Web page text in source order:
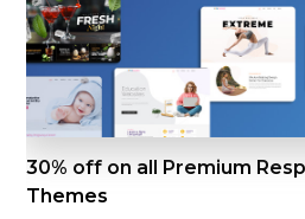
30% off on all Premium
Themes